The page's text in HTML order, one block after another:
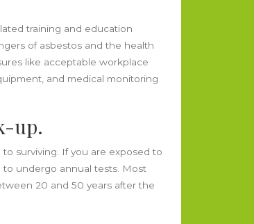
training and education
of asbestos and the health
like acceptable workplace
and medical monitoring
up.
surviving. If you are exposed to
undergo annual tests. Most
20 and 50 years after the